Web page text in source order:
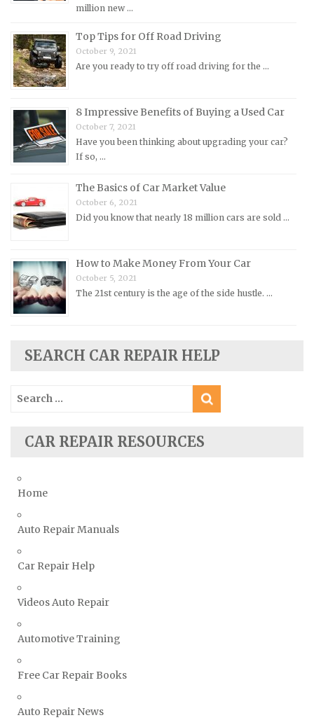
Morris Repair Manuals
Nissan Repair Manuals
Oldsmobile Repair Manuals
Opel Repair Manuals
Plymouth Repair Manuals
Pontiac Repair Manuals
Porsche Repair Manuals
Renault Repair Manuals
Rolls-Royce Repair Manuals
Rover Repair Manuals
Saturn Repair Manuals
Scion Repair Manuals
Seat Repair Manuals
Smart Repair Manuals
Subaru Repair Manuals
Toyota Repair Manuals
TVR Repair Manuals
Volkswagen Repair Manuals
million new …
Top Tips for Off Road Driving
October 9, 2021
Are you ready to try off road driving for the …
8 Impressive Benefits of Buying a Used Car
October 7, 2021
Have you been thinking about upgrading your car?
If so, …
The Basics of Car Market Value
October 6, 2021
Did you know that nearly 18 million cars are sold …
How to Make Money From Your Car
October 5, 2021
The 21st century is the age of the side hustle. …
SEARCH CAR REPAIR HELP
Search
for:
CAR REPAIR RESOURCES
Home
Auto Repair Manuals
Car Repair Help
Videos Auto Repair
Automotive Training
Free Car Repair Books
Auto Repair News